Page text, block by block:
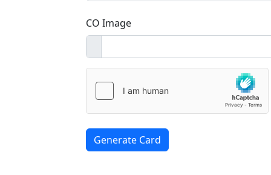
CO Image
Generate Card